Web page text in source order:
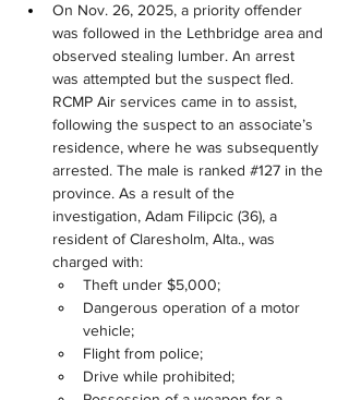
On Nov. 26, 2025, a priority offender
was followed in the Lethbridge area and
observed stealing lumber. An arrest
was attempted but the suspect fled.
RCMP Air services came in to assist,
following the suspect to an associate’s
residence, where he was subsequently
arrested. The male is ranked #127 in the
province. As a result of the
investigation, Adam Filipcic (36), a
resident of Claresholm, Alta., was
charged with:
Theft under $5,000;
Dangerous operation of a motor
vehicle;
Flight from police;
Drive while prohibited;